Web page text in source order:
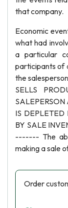
that company.
Economic
what had
a particular
participants of
the
SELLS
IS DEPLETED
BY SALE
------- The
making a sale
Order